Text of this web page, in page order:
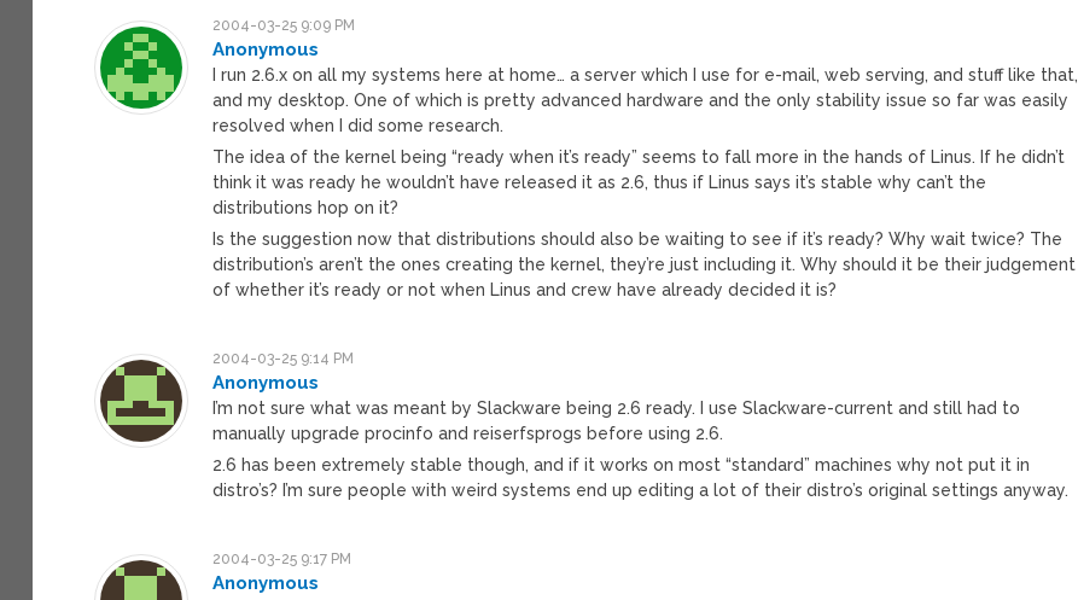
2004-03-25 9:09 PM
Anonymous
I run 2.6.x on all my systems here at home… a server which I use for e-mail, web serving, and stuff like that,
and my desktop. One of which is pretty advanced hardware and the only stability issue so far was easily
resolved when I did some research.
The idea of the kernel being “ready when it’s ready” seems to fall more in the hands of Linus. If he didn’t
think it was ready he wouldn’t have released it as 2.6, thus if Linus says it’s stable why can’t the
distributions hop on it?
Is the suggestion now that distributions should also be waiting to see if it’s ready? Why wait twice? The
distribution’s aren’t the ones creating the kernel, they’re just including it. Why should it be their judgement
of whether it’s ready or not when Linus and crew have already decided it is?
2004-03-25 9:14 PM
Anonymous
I’m not sure what was meant by Slackware being 2.6 ready. I use Slackware-current and still had to
manually upgrade procinfo and reiserfsprogs before using 2.6.
2.6 has been extremely stable though, and if it works on most “standard” machines why not put it in
distro’s? I’m sure people with weird systems end up editing a lot of their distro’s original settings anyway.
2004-03-25 9:17 PM
Anonymous